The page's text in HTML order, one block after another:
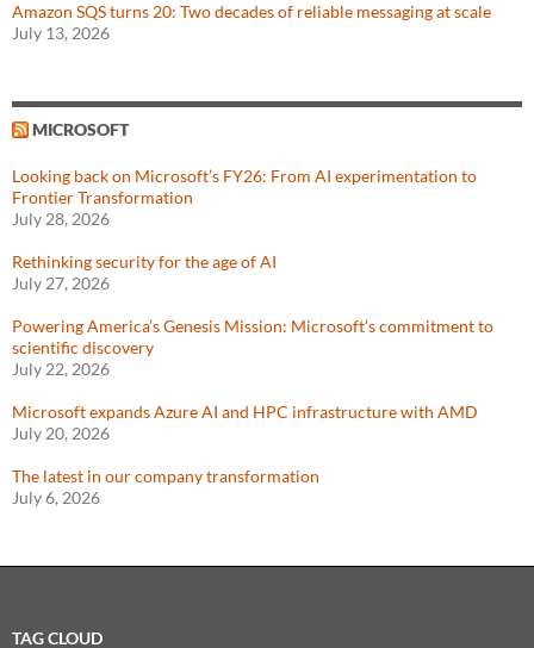
Amazon SQS turns 20: Two decades of reliable messaging at scale
July 13, 2026
MICROSOFT
Looking back on Microsoft’s FY26: From AI experimentation to
Frontier Transformation
July 28, 2026
Rethinking security for the age of AI
July 27, 2026
Powering America’s Genesis Mission: Microsoft’s commitment to
scientific discovery
July 22, 2026
Microsoft expands Azure AI and HPC infrastructure with AMD
July 20, 2026
The latest in our company transformation
July 6, 2026
TAG CLOUD